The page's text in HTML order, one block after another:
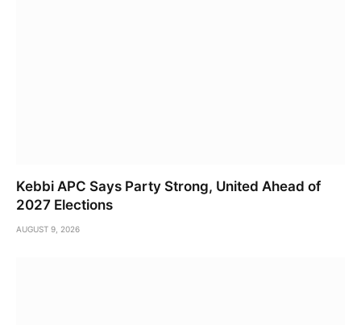
Kebbi APC Says Party Strong, United Ahead of
2027 Elections
AUGUST 9, 2026